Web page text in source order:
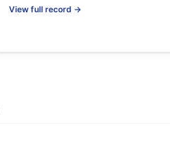
View full record →